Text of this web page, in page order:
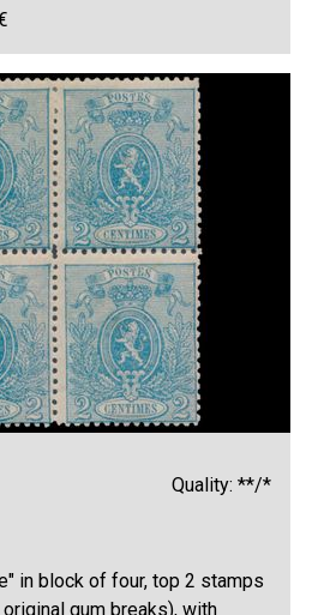
Quality: **/*
in block of four, top 2 stamps
gum breaks), with